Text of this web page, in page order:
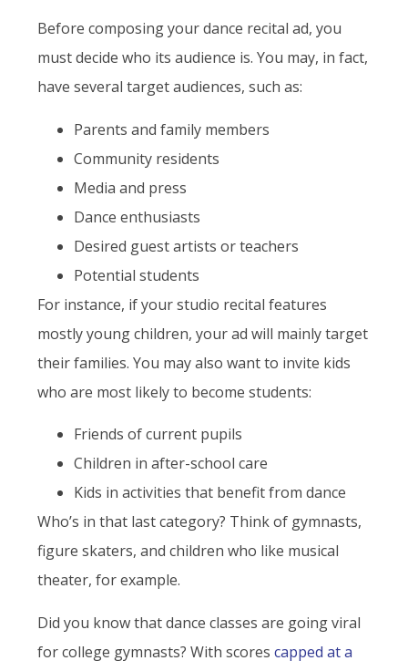
Before composing your dance recital ad, you
must decide who its audience is. You may, in fact,
have several target audiences, such as:
Parents and family members
Community residents
Media and press
Dance enthusiasts
Desired guest artists or teachers
Potential students
For instance, if your studio recital features
mostly young children, your ad will mainly target
their families. You may also want to invite kids
who are most likely to become students:
Friends of current pupils
Children in after-school care
Kids in activities that benefit from dance
Who’s in that last category? Think of gymnasts,
figure skaters, and children who like musical
theater, for example.
Did you know that dance classes are going viral
for college gymnasts? With scorescapped at a